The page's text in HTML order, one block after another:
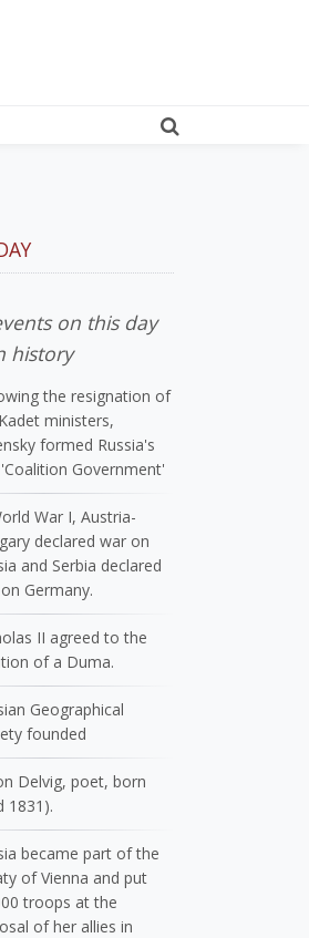
on this day
history
the resignation of
ministers,
formed Russia's
Government'
War I, Austria-
declared war on
and Serbia declared
Germany.
II agreed to the
of a Duma.
Geographical
founded
Delvig, poet, born
1831).
became part of the
of Vienna and put
troops at the
of her allies in